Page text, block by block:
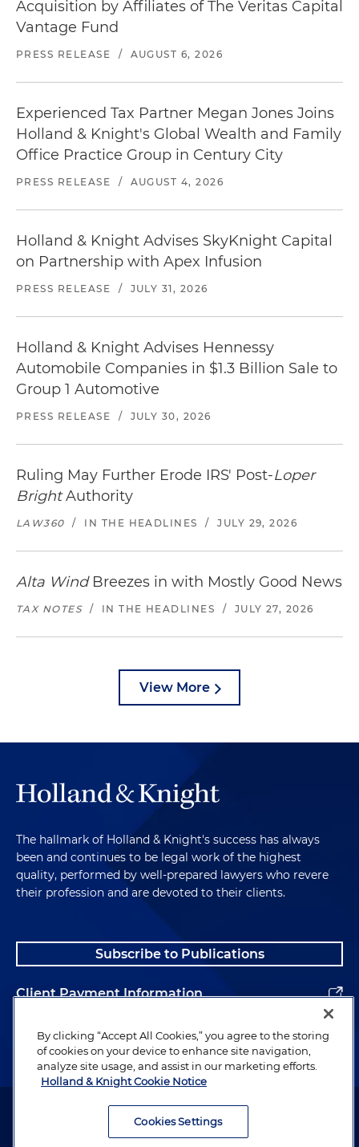
Acquisition by Affiliates of The Veritas Capital
Vantage Fund
PRESS RELEASE / AUGUST 6, 2026
Experienced Tax Partner Megan Jones Joins
Holland & Knight's Global Wealth and Family
Office Practice Group in Century City
PRESS RELEASE / AUGUST 4, 2026
Holland & Knight Advises SkyKnight Capital
on Partnership with Apex Infusion
PRESS RELEASE / JULY 31, 2026
Holland & Knight Advises Hennessy
Automobile Companies in $1.3 Billion Sale to
Group 1 Automotive
PRESS RELEASE / JULY 30, 2026
Ruling May Further Erode IRS' Post-Loper
BrightAuthority
LAW360 / IN THE HEADLINES / JULY 29, 2026
Alta WindBreezes in with Mostly Good News
TAX NOTES / IN THE HEADLINES / JULY 27, 2026
View More
The hallmark of Holland & Knight's success has always
been and continues to be legal work of the highest
quality, performed by well-prepared lawyers who revere
their profession and are devoted to their clients.
Subscribe to Publications
Client Payment Information
Alumni
Attorney Advertising. Copyright © 1996–2026 Holland & Knight LLP.
By clicking “Accept All Cookies,” you agree to the storing
of cookies on your device to enhance site navigation,
analyze site usage, and assist in our marketing efforts.
Holland & Knight Cookie Notice
Cookies Settings